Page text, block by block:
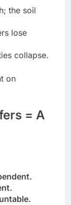
the soil
lose
collapse.
on
= A